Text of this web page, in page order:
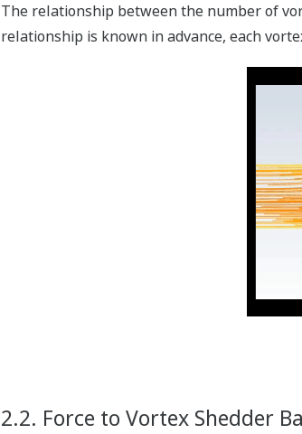
The relationship between the number of
relationship is known in advance, each
2.2. Force to Vortex Shedder